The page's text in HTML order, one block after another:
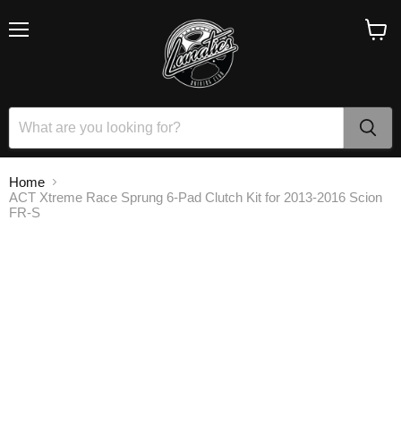
Home
ACT Xtreme Race Sprung 6-Pad Clutch Kit for 2013-2016 Scion
FR-S